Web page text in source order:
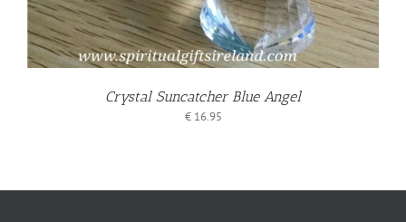
Crystal Suncatcher Blue Angel
€16.95